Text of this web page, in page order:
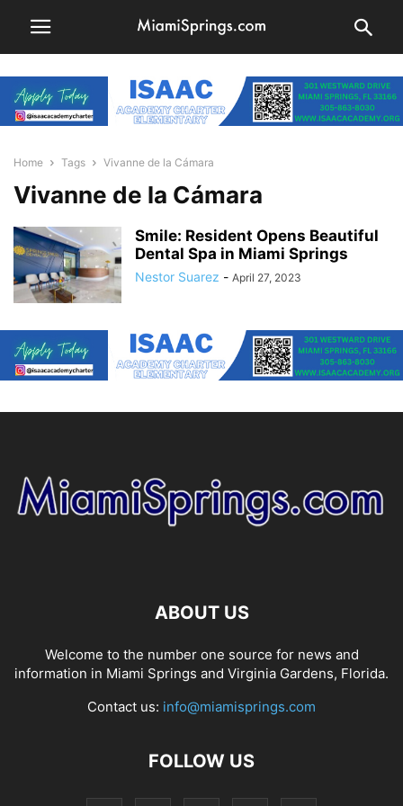
Home Tags Vivanne de la Cámara
Vivanne de la Cámara
Smile: Resident Opens Beautiful
Dental Spa in Miami Springs
Nestor Suarez - April 27, 2023
ABOUT US
Welcome to the number one source for news and
information in Miami Springs and Virginia Gardens, Florida.
Contact us: info@miamisprings.com
FOLLOW US